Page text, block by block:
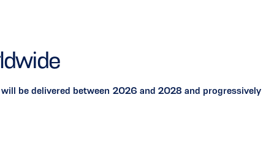
be delivered between 2026 and 2028 and progressively